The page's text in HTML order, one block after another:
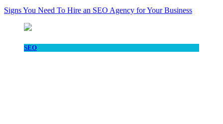
Signs You Need To Hire an SEO Agency for Your Business
SEO